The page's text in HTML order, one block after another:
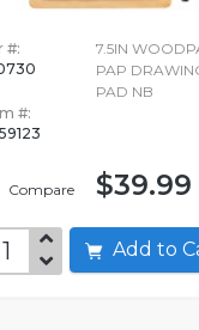
#:
#:
Compare
7.5IN
PAP
PAD NB
$39.99